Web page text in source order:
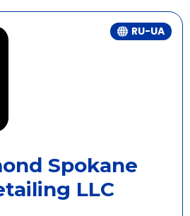
RU-UA
Spokane
LLC